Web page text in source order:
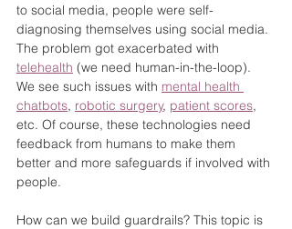
to social media, people were self-
diagnosing themselves using social media.
The problem got exacerbated with
telehealth (we need human-in-the-loop).
We see such issues with mental health
chatbots, robotic surgery, patient scores,
etc. Of course, these technologies need
feedback from humans to make them
better and more safeguards if involved with
people.
How can we build guardrails? This topic is